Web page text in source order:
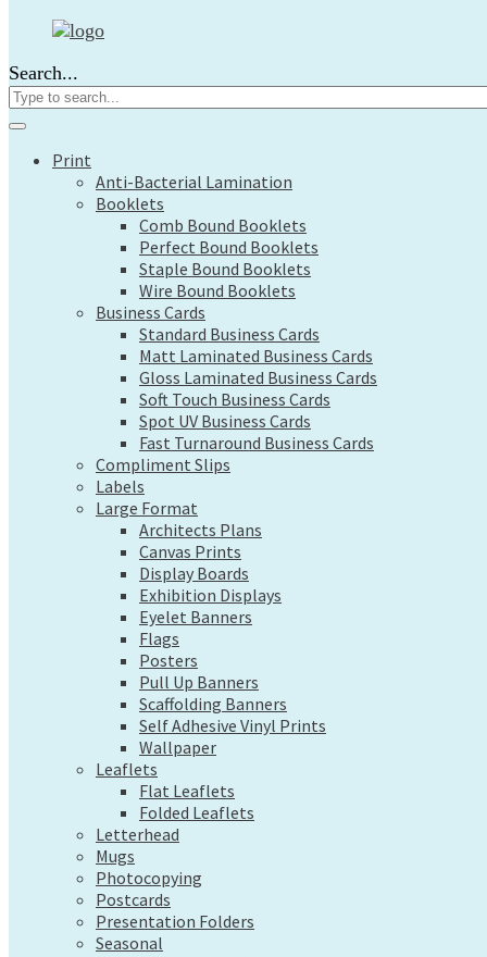
Print
Business Cards
Standard Business Cards
Matt Laminated Business Cards
Gloss Laminated Business Cards
Soft Touch Business Cards
Spot UV Business Cards
Fast Turnaround Business Cards
Compliment Slips
Labels
Large Format
Architects Plans
Canvas Prints
Display Boards
Exhibition Displays
Eyelet Banners
Flags
Posters
Pull Up Banners
Scaffolding Banners
Self Adhesive Vinyl Prints
Wallpaper
Leaflets
Flat Leaflets
Folded Leaflets
Letterhead
Mugs
Photocopying
Postcards
Presentation Folders
Seasonal
Christmas Cards
Desk Calendars
Hanging Calendars
Search...
Print
Anti-Bacterial Lamination
Booklets
Comb Bound Booklets
Perfect Bound Booklets
Staple Bound Booklets
Wire Bound Booklets
Business Cards
Standard Business Cards
Matt Laminated Business Cards
Gloss Laminated Business Cards
Soft Touch Business Cards
Spot UV Business Cards
Fast Turnaround Business Cards
Compliment Slips
Labels
Large Format
Architects Plans
Canvas Prints
Display Boards
Exhibition Displays
Eyelet Banners
Flags
Posters
Pull Up Banners
Scaffolding Banners
Self Adhesive Vinyl Prints
Wallpaper
Leaflets
Flat Leaflets
Folded Leaflets
Letterhead
Mugs
Photocopying
Postcards
Presentation Folders
Seasonal